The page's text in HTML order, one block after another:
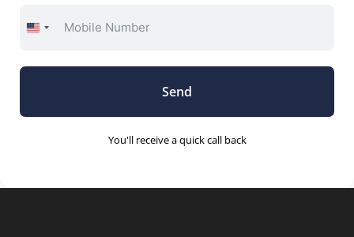
United
+1
Send
You'll receive a quick call back